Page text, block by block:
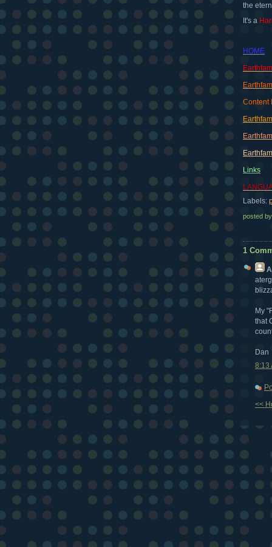
the
It's a
HOME
Content
Links
Labels:
posted
1
My
that
Dan
8:13
<<